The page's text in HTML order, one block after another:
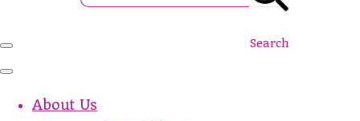
Search
About Us